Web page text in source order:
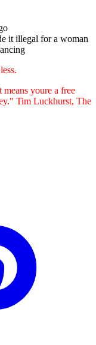
it illegal for a woman
youre a free
Tim Luckhurst, The